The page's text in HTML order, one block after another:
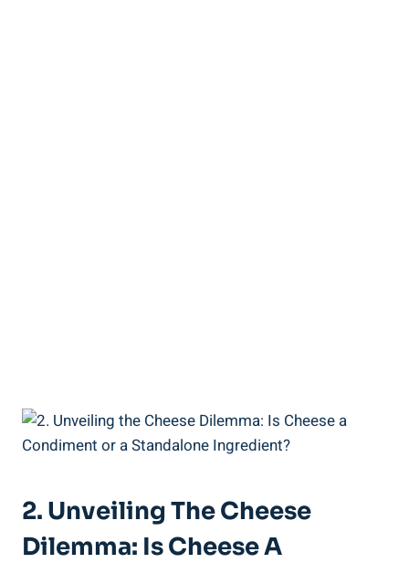
2. Unveiling The Cheese
Dilemma: Is Cheese A